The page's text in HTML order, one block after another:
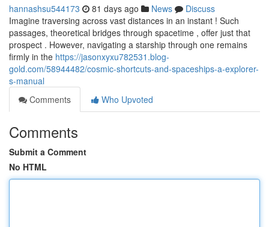
hannashsu544173 81 days ago News
Discuss
Imagine traversing across vast distances in an instant ! Such
passages, theoretical bridges through spacetime , offer just that
prospect . However, navigating a starship through one remains
firmly in the https://jasonxyxu782531.blog-
gold.com/58944482/cosmic-shortcuts-and-spaceships-a-explorer-
s-manual
Comments
Who Upvoted
Comments
Submit a Comment
No HTML